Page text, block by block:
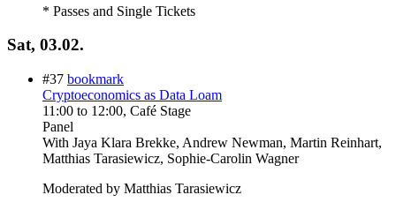
* Passes and Single Tickets
Sat, 03.02.
#37 bookmark
Cryptoeconomics as Data Loam
11:00 to 12:00, Café Stage
Panel
With Jaya Klara Brekke, Andrew Newman, Martin Reinhart,
Matthias Tarasiewicz, Sophie-Carolin Wagner
Moderated by Matthias Tarasiewicz